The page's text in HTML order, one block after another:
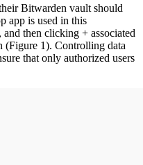
Bitwarden vault should
app is used in this
then clicking + associated
1). Controlling data
that only authorized users